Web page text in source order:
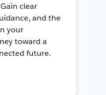
clear
and the
your
toward a
future.